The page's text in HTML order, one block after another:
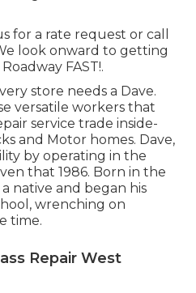
for a rate request or call
look onward to getting
FAST!.
store needs a Dave.
versatile workers that
service trade inside-
and Motor homes. Dave,
by operating in the
that 1986. Born in the
a native and began his
wrenching on
time.
Repair West